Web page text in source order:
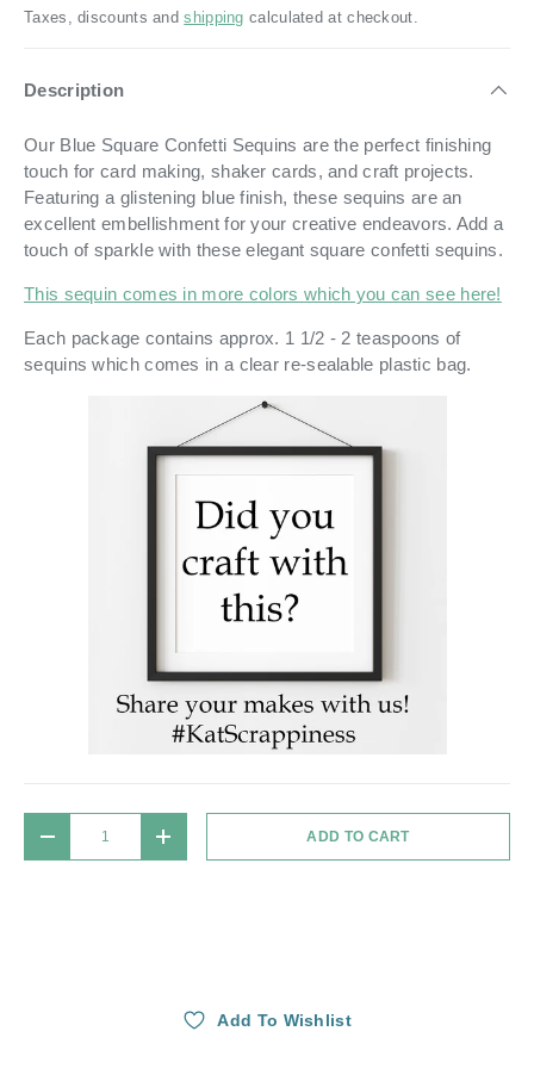
Taxes, discounts andshipping calculated at checkout.
Description
Our Blue Square Confetti Sequins are the perfect finishing
touch for card making, shaker cards, and craft projects.
Featuring a glistening blue finish, these sequins are an
excellent embellishment for your creative endeavors. Add a
touch of sparkle with these elegant square confetti sequins.
This sequin comes in more colors which you can see here!
Each package contains approx. 1 1/2 - 2 teaspoons of
sequins which comes in a clear re-sealable plastic bag.
DECREASE QUANTITYINCREASE QUANTITYADD TO CART
Add To Wishlist